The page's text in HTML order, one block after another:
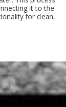
it to the
for clean,